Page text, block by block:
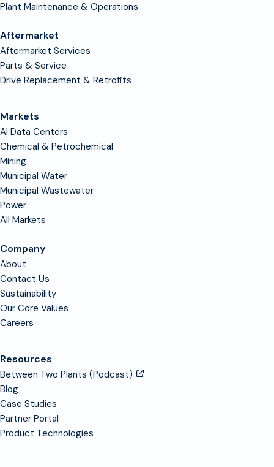
Plant Maintenance & Operations
Aftermarket
Aftermarket Services
Parts & Service
Drive Replacement & Retrofits
Markets
AI Data Centers
Chemical & Petrochemical
Mining
Municipal Water
Municipal Wastewater
Power
All Markets
Company
About
Contact Us
Sustainability
Our Core Values
Careers
Resources
Between Two Plants (Podcast)
Blog
Case Studies
Partner Portal
Product Technologies